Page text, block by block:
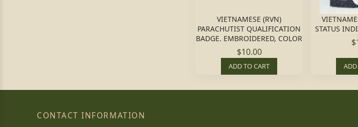
VIETNAMESE (RVN)
PARACHUTIST QUALIFICATION
BADGE. EMBROIDERED, COLOR
$10.00
ADD TO CART
STATUS
ADD
CONTACT INFORMATION